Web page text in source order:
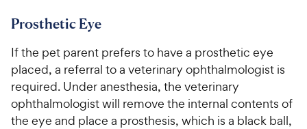
Prosthetic Eye
If the pet parent prefers to have a prosthetic eye
placed, a referral to a veterinary ophthalmologist is
required. Under anesthesia, the veterinary
ophthalmologist will remove the internal contents of
the eye and place a prosthesis, which is a black ball,